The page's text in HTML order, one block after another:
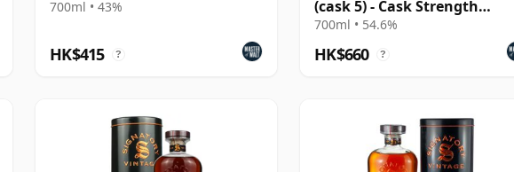
700ml • 43%
HK$415 ?
(cask 5) - Cask Strength
Collection
700ml • 54.6%
HK$660 ?